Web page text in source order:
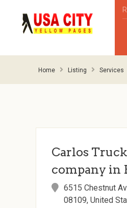
Home Listing Services
Carlos
company in
6515 Chestnut
08109, United